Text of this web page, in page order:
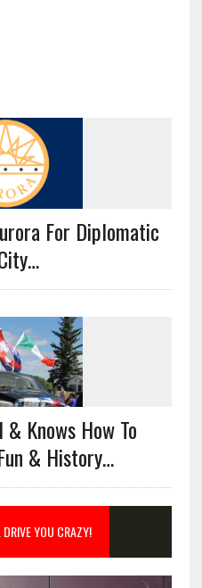
For Diplomatic
Knows How To
& History…
YOU CRAZY!